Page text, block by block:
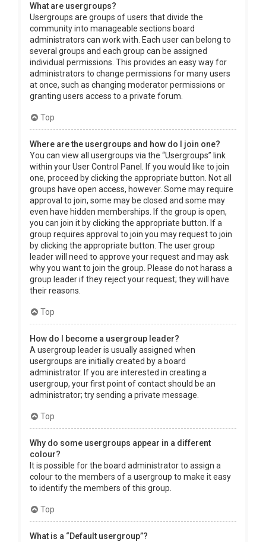
What are usergroups?
Usergroups are groups of users that divide the
community into manageable sections board
administrators can work with. Each user can belong to
several groups and each group can be assigned
individual permissions. This provides an easy way for
administrators to change permissions for many users
at once, such as changing moderator permissions or
granting users access to a private forum.
Top
Where are the usergroups and how do I join one?
You can view all usergroups via the “Usergroups” link
within your User Control Panel. If you would like to join
one, proceed by clicking the appropriate button. Not all
groups have open access, however. Some may require
approval to join, some may be closed and some may
even have hidden memberships. If the group is open,
you can join it by clicking the appropriate button. If a
group requires approval to join you may request to join
by clicking the appropriate button. The user group
leader will need to approve your request and may ask
why you want to join the group. Please do not harass a
group leader if they reject your request; they will have
their reasons.
Top
How do I become a usergroup leader?
A usergroup leader is usually assigned when
usergroups are initially created by a board
administrator. If you are interested in creating a
usergroup, your first point of contact should be an
administrator; try sending a private message.
Top
Why do some usergroups appear in a different
colour?
It is possible for the board administrator to assign a
colour to the members of a usergroup to make it easy
to identify the members of this group.
Top
What is a “Default usergroup”?